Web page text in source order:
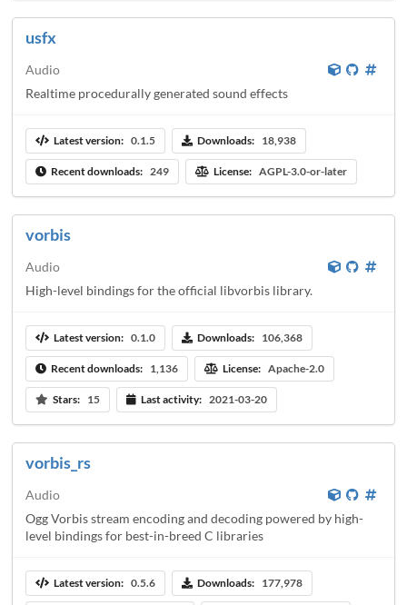
usfx
Audio
Realtime procedurally generated sound effects
Latest version: 0.1.5 Downloads: 18,938
Recent downloads: 249 License: AGPL-3.0-or-later
vorbis
Audio
High-level bindings for the official libvorbis library.
Latest version: 0.1.0 Downloads: 106,368
Recent downloads: 1,136 License: Apache-2.0
Stars: 15 Last activity: 2021-03-20
vorbis_rs
Audio
Ogg Vorbis stream encoding and decoding powered by high-
level bindings for best-in-breed C libraries
Latest version: 0.5.6 Downloads: 177,978